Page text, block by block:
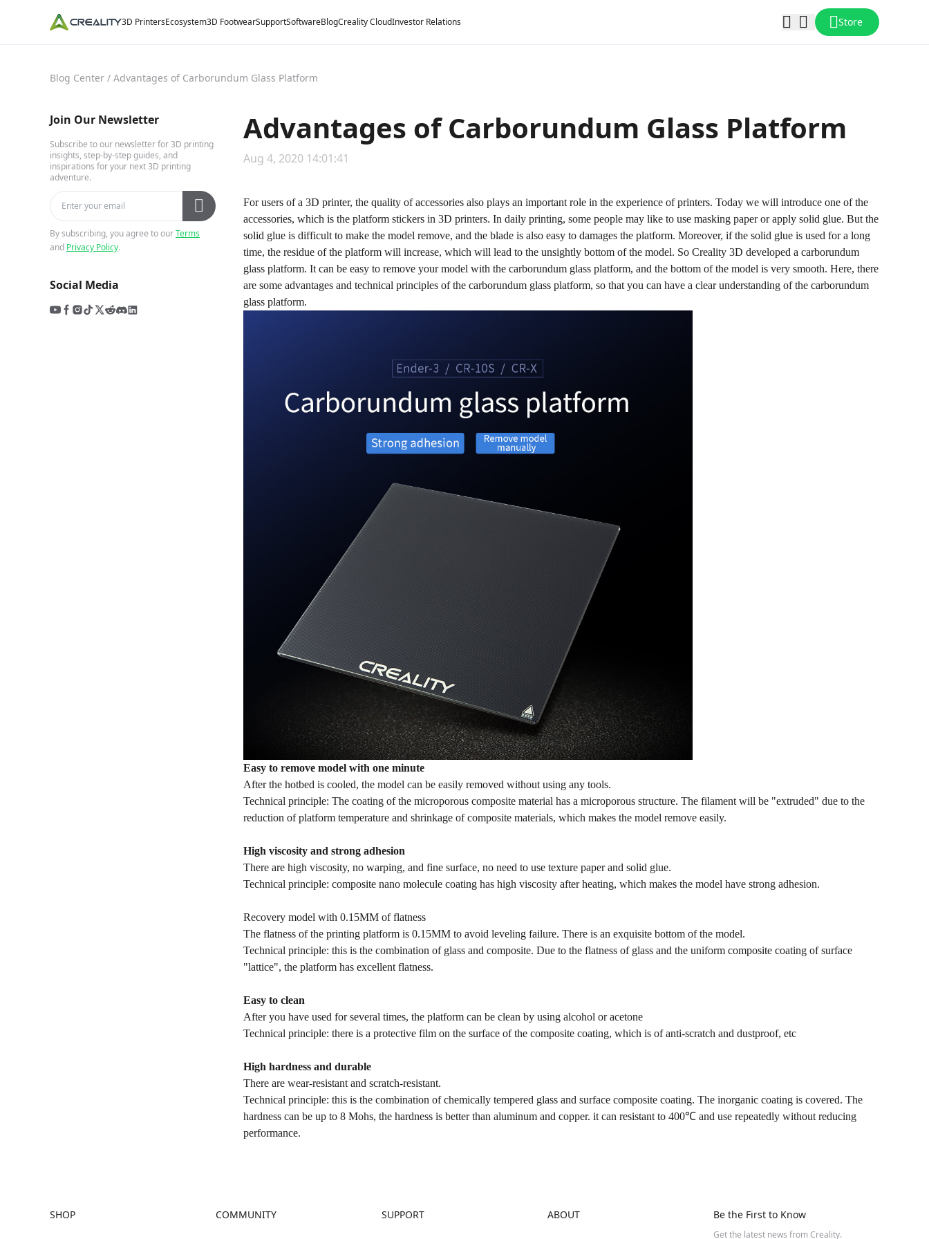
3D PrintersEcosystem3D FootwearSupportSoftwareBlogCreality CloudInvestor Relations Store
Blog Center / Advantages of Carborundum Glass Platform
Join Our Newsletter
Subscribe to our newsletter for 3D printing
insights, step-by-step guides, and
inspirations for your next 3D printing
adventure.
By subscribing, you agree to ourTerms
and Privacy Policy.
Social Media
Advantages of Carborundum Glass Platform
Aug 4, 2020 14:01:41
For users of a 3D printer, the quality of accessories also plays an important role in the experience of printers. Today we will introduce one of the
accessories, which is the platform stickers in 3D printers. In daily printing, some people may like to use masking paper or apply solid glue. But the
solid glue is difficult to make the model remove, and the blade is also easy to damages the platform. Moreover, if the solid glue is used for a long
time, the residue of the platform will increase, which will lead to the unsightly bottom of the model. So Creality 3D developed a carborundum
glass platform. It can be easy to remove your model with the carborundum glass platform, and the bottom of the model is very smooth. Here, there
are some advantages and technical principles of the carborundum glass platform, so that you can have a clear understanding of the carborundum
glass platform.
Easy to remove model with one minute
After the hotbed is cooled, the model can be easily removed without using any tools.
Technical principle: The coating of the microporous composite material has a microporous structure. The filament will be "extruded" due to the
reduction of platform temperature and shrinkage of composite materials, which makes the model remove easily.
High viscosity and strong adhesion
There are high viscosity, no warping, and fine surface, no need to use texture paper and solid glue.
Technical principle: composite nano molecule coating has high viscosity after heating, which makes the model have strong adhesion.
Recovery model with 0.15MM of flatness
The flatness of the printing platform is 0.15MM to avoid leveling failure. There is an exquisite bottom of the model.
Technical principle: this is the combination of glass and composite. Due to the flatness of glass and the uniform composite coating of surface
"lattice", the platform has excellent flatness.
Easy to clean
After you have used for several times, the platform can be clean by using alcohol or acetone
Technical principle: there is a protective film on the surface of the composite coating, which is of anti-scratch and dustproof, etc
High hardness and durable
There are wear-resistant and scratch-resistant.
Technical principle: this is the combination of chemically tempered glass and surface composite coating. The inorganic coating is covered. The
hardness can be up to 8 Mohs, the hardness is better than aluminum and copper. it can resistant to 400℃ and use repeatedly without reducing
performance.
SHOP COMMUNITY SUPPORT ABOUT Be the First to Know
Get the latest news from Creality.